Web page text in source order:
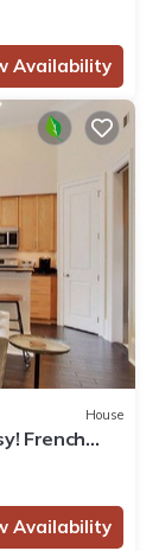
Availability
House
French
Availability